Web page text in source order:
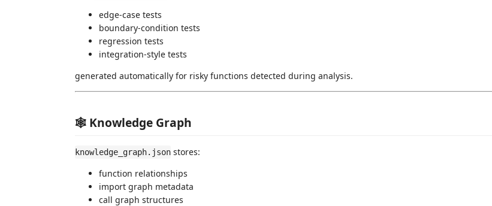
edge-case tests
boundary-condition tests
regression tests
integration-style tests
generated automatically for risky functions detected during analysis.
🕸 Knowledge Graph
knowledge_graph.json stores:
function relationships
import graph metadata
call graph structures